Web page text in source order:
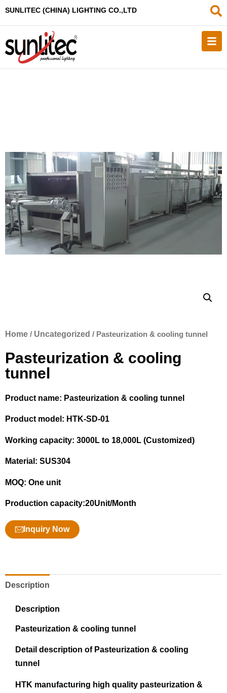
SUNLITEC (CHINA) LIGHTING CO.,LTD
Home / Uncategorized / Pasteurization & cooling tunnel
Pasteurization & cooling
tunnel
Product name: Pasteurization & cooling tunnel
Product model: HTK-SD-01
Working capacity: 3000L to 18,000L (Customized)
Material: SUS304
MOQ: One unit
Production capacity:20Unit/Month
Inquiry Now
Description
Description
Pasteurization & cooling tunnel
Detail description of Pasteurization & cooling
tunnel
HTK manufacturing high quality pasteurization &